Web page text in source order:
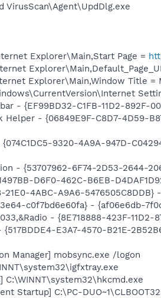
VirusScan\Agent\UpdDlg.exe
Explorer\Main,Start Page =
Explorer\Main,Window Title
- {EF99BD32-C1FB-11D2-892F-
Helper - {06849E9F-C8D7-4D59-
9320-4A9A-947D-
- {53707962-6F74-2D53-2644-
D6F0-462C-B6EB-
21E0-4ABC-A9A6-
c0f7bd6e60fa} - {af06e6db-
- {8E718888-423F-
E3A7-4570-B21E-
Manager] mobsync.exe /logon
C:\WINNT\system32\hkcmd.exe
Startup] C:\PC-